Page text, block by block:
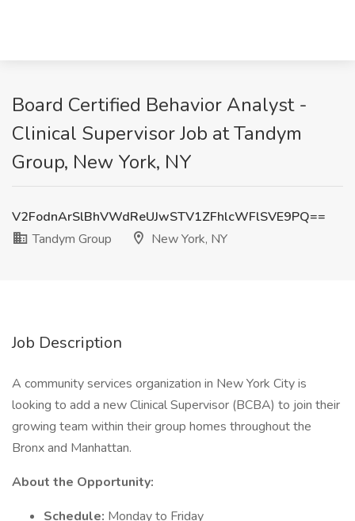
Board Certified Behavior Analyst -
Clinical Supervisor Job at Tandym
Group, New York, NY
V2FodnArSlBhVWdReUJwSTV1ZFhlcWFlSVE9PQ==
Tandym Group
New York, NY
Job Description
A community services organization in New York City is
looking to add a new Clinical Supervisor (BCBA) to join their
growing team within their group homes throughout the
Bronx and Manhattan.
About the Opportunity:
Schedule: Monday to Friday